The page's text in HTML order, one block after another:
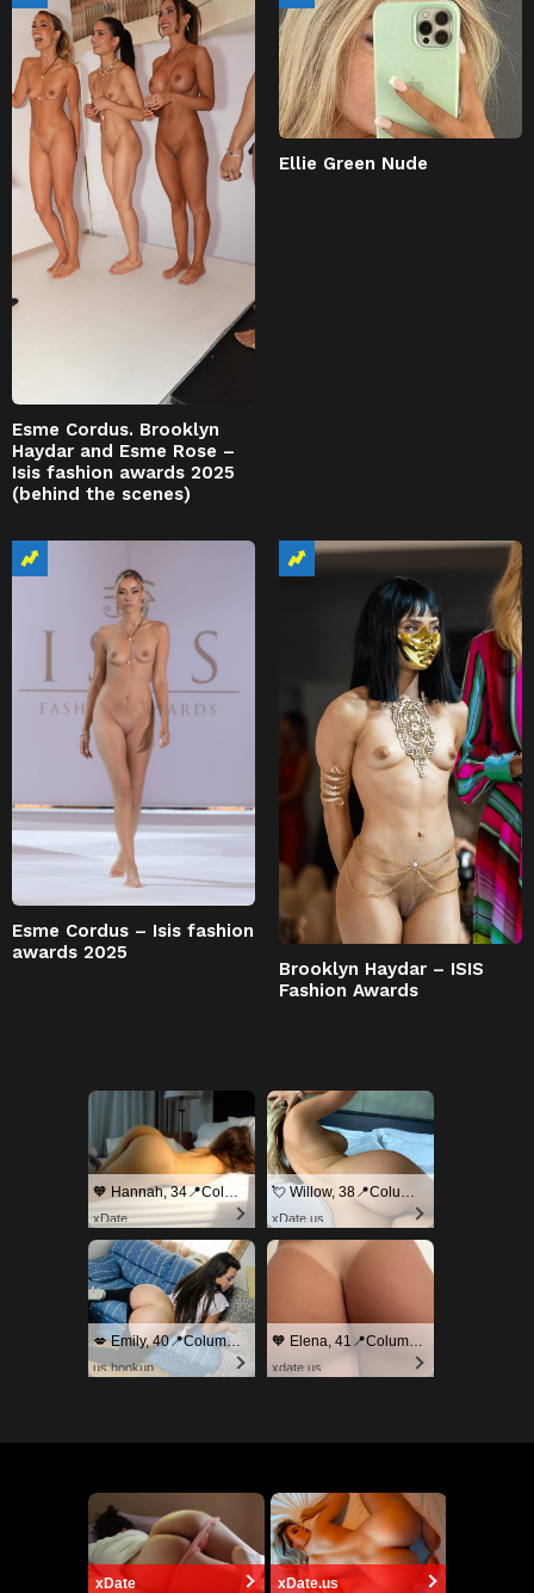
Esme Cordus. Brooklyn
Haydar and Esme Rose –
Isis fashion awards 2025
(behind the scenes)
Ellie Green Nude
Esme Cordus – Isis fashion
awards 2025
Brooklyn Haydar – ISIS
Fashion Awards
xDate xDate.us
💋 Emily, 40📍Columbus
us.hookup xdate.us
xDate xDate.us